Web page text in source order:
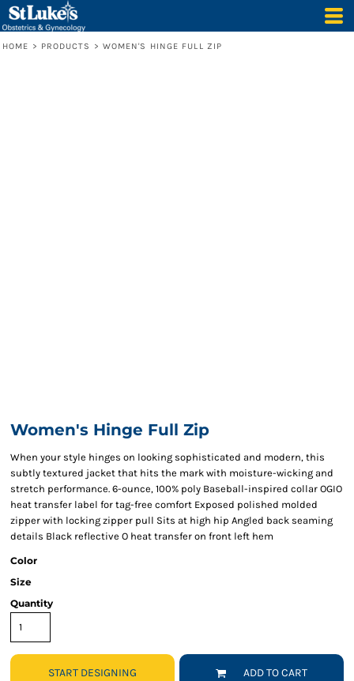
HOME > PRODUCTS > WOMEN'S HINGE FULL ZIP
Women's Hinge Full Zip
When your style hinges on looking sophisticated and modern, this
subtly textured jacket that hits the mark with moisture-wicking and
stretch performance. 6-ounce, 100% poly Baseball-inspired collar OGIO
heat transfer label for tag-free comfort Exposed polished molded
zipper with locking zipper pull Sits at high hip Angled back seaming
details Black reflective O heat transfer on front left hem
Color
Size
Quantity
START DESIGNING ADD TO CART